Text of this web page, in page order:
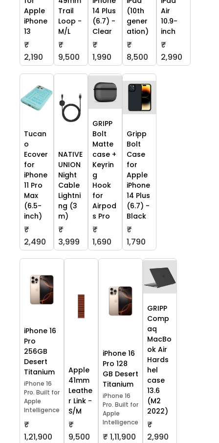
Apple
iPhone
13
₹
2,190
Trail
Loop -
M/L
₹
9,500
14 Plus
(6.7) -
Clear
₹
1,990
(10th
gener
ation)
₹
8,500
Air
10.9-
inch
₹
2,990
Tucan
o
Ecover
for
iPhone
11 Pro
Max
(6.5-
inch)
₹
2,490
NATIVE
UNION
Night
Cable
Lightni
ng (3
m)
₹
3,999
GRIPP
Bolt
Matte
case +
Keyrin
g
Hook
for
Airpod
s Pro
₹
1,690
Gripp
Bolt
Case
for
Apple
iPhone
14 Plus
(6.7) -
Black
₹
1,790
iPhone 16
Pro
256GB
Desert
Titanium
iPhone 16
Pro. Built for
Apple
Intelligence
₹
1,21,900
Apple
41mm
Leathe
r Link -
S/M
₹
9,500
iPhone 16
Pro 128
GB Desert
Titanium
iPhone 16
Pro. Built for
Apple
Intelligence
₹ 1,11,900
GRIPP
Comp
aq
MacBo
ok Air
Hards
hel
case
13.6
(M2
2022)
₹
2,990